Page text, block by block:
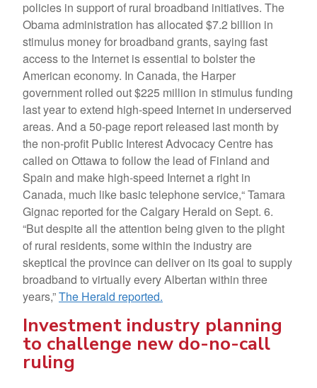
policies in support of rural broadband initiatives. The
Obama administration has allocated $7.2 billion in
stimulus money for broadband grants, saying fast
access to the Internet is essential to bolster the
American economy. In Canada, the Harper
government rolled out $225 million in stimulus funding
last year to extend high-speed Internet in underserved
areas. And a 50-page report released last month by
the non-profit Public Interest Advocacy Centre has
called on Ottawa to follow the lead of Finland and
Spain and make high-speed Internet a right in
Canada, much like basic telephone service,“ Tamara
Gignac reported for the Calgary Herald on Sept. 6.
“But despite all the attention being given to the plight
of rural residents, some within the industry are
skeptical the province can deliver on its goal to supply
broadband to virtually every Albertan within three
years,”The Herald reported.
Investment industry planning
to challenge new do-no-call
ruling